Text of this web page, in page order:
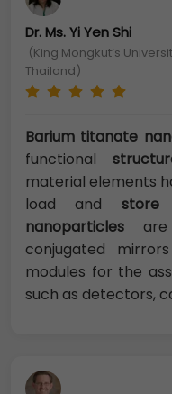
Dr. Ms. Yi Yen Shi
(King Mongkut’s
Thailand)
Barium titanate
functional
material elements
load and store
nanoparticles
conjugated
modules for the
such as detectors,